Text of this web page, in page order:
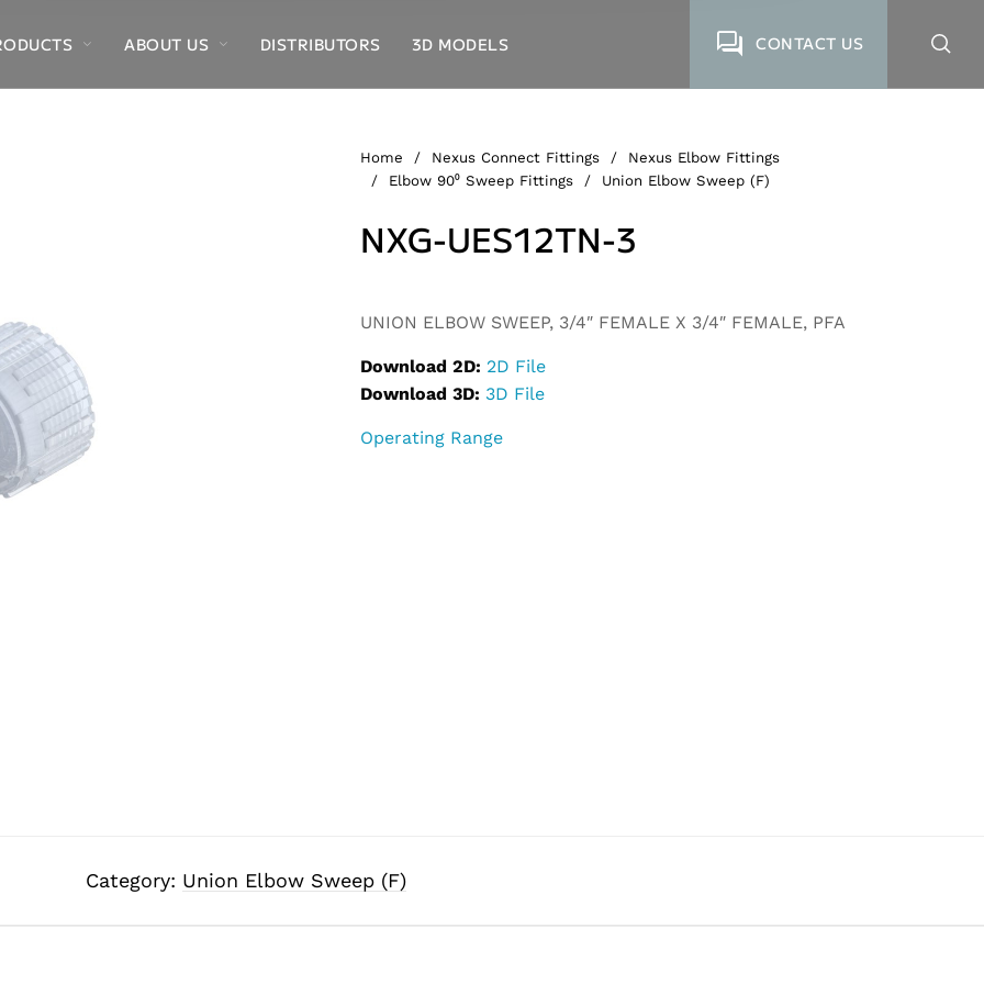
ABOUT US DISTRIBUTORS 3D MODELS CONTACT US
Home / Nexus Connect Fittings /
Nexus Elbow Fittings
/
Elbow 90⁰ Sweep Fittings / Union Elbow Sweep (F)
NXG-UES12TN-3
UNION ELBOW SWEEP, 3/4″ FEMALE X 3/4″ FEMALE, PFA
Download 2D: 2D File
Download 3D: 3D File
Operating Range
Category: Union Elbow Sweep (F)